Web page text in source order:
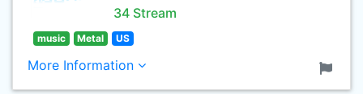
34 Stream
music Metal US
More Information